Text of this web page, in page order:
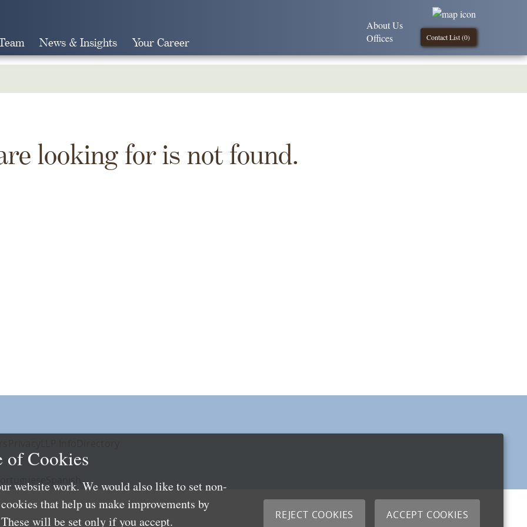
News & Insights Your Career Contact List (0)
About Us
Offices
looking for is not found.
Spanish
of Cookies
website work. We would also like to set non-
that help us make improvements by
will be set only if you accept.
REJECT COOKIES ACCEPT COOKIES